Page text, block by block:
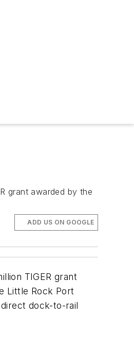
grant awarded by the
ADD US ON GOOGLE
TIGER grant
Little Rock Port
dock-to-rail